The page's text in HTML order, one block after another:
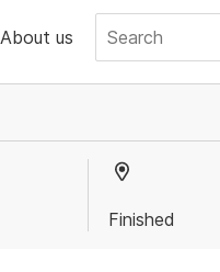
About us
Finished